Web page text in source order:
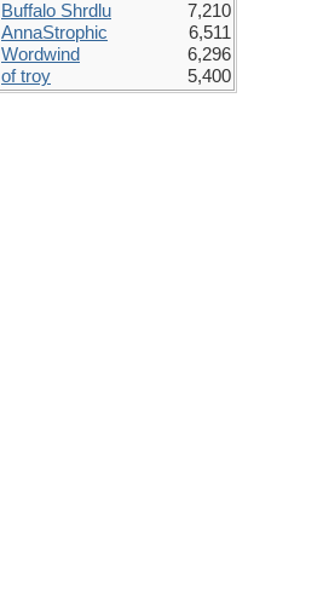
Buffalo Shrdlu
7,210
AnnaStrophic
6,511
Wordwind
6,296
of troy
5,400